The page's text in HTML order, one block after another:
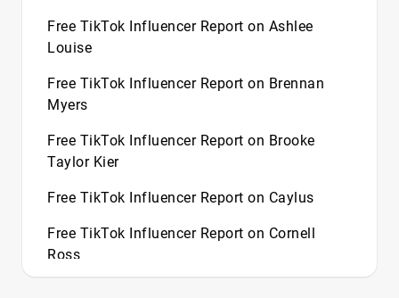
Free TikTok Influencer Report on Ashlee
Louise
Free TikTok Influencer Report on Brennan
Myers
Free TikTok Influencer Report on Brooke
Taylor Kier
Free TikTok Influencer Report on Caylus
Free TikTok Influencer Report on Cornell
Ross